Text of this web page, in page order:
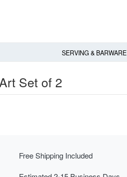
SERVING & BARWARE
Set of 2
Free Shipping Included